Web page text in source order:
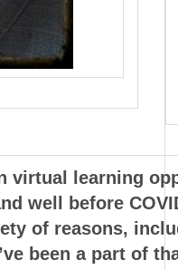
virtual learning
well before
of reasons,
been a part of